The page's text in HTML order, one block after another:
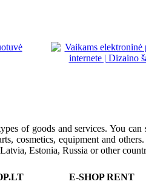
of goods and services. You can
cosmetics, equipment and others.
Estonia, Russia or other
E-SHOP RENT